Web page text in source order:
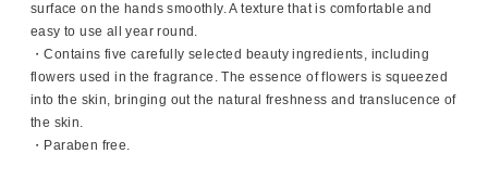
surface on the hands smoothly. A texture that is comfortable and
easy to use all year round.
・Contains five carefully selected beauty ingredients, including
flowers used in the fragrance. The essence of flowers is squeezed
into the skin, bringing out the natural freshness and translucence of
the skin.
・Paraben free.